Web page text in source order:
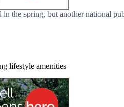
in the spring, but another national
lifestyle amenities